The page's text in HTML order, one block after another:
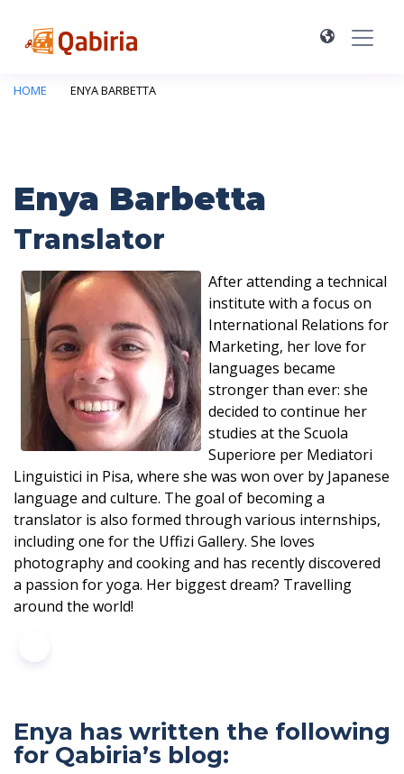
HOME ENYA BARBETTA
Enya Barbetta
Translator
After attending a technical
institute with a focus on
International Relations for
Marketing, her love for
languages became
stronger than ever: she
decided to continue her
studies at the Scuola
Superiore per Mediatori
Linguistici in Pisa, where she was won over by Japanese
language and culture. The goal of becoming a
translator is also formed through various internships,
including one for the Uffizi Gallery. She loves
photography and cooking and has recently discovered
a passion for yoga. Her biggest dream? Travelling
around the world!
Enya has written the following
for Qabiria’s blog: